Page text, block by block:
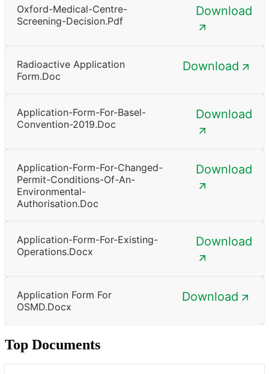
Oxford-Medical-Centre-
Screening-Decision.pdf
Download
Radioactive Application
Form.doc
Download
Application-Form-For-Basel-
Convention-2019.doc
Download
Application-Form-For-Changed-
Permit-Conditions-Of-An-
Environmental-
Authorisation.doc
Download
Application-Form-For-Existing-
Operations.docx
Download
Application Form For
OSMD.docx
Download
Top Documents